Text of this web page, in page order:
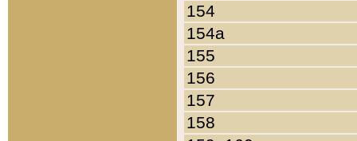
154
154a
155
156
157
158